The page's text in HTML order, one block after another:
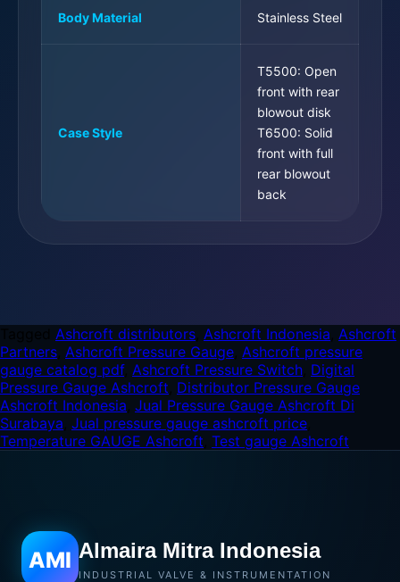
Body Material Stainless Steel
Case Style
T5500: Open
front with rear
blowout disk
T6500: Solid
front with full
rear blowout
back
Ashcroft distributors Ashcroft Indonesia Ashcroft
Partners Ashcroft Pressure Gauge Ashcroft pressure
gauge catalog pdf, Ashcroft Pressure Switch Digital
Pressure Gauge Ashcroft Distributor Pressure Gauge
Ashcroft Indonesia Jual Pressure Gauge Ashcroft Di
Surabaya Jual pressure gauge ashcroft price
Temperature GAUGE Ashcroft Test gauge Ashcroft
AMI Almaira Mitra Indonesia
INDUSTRIAL VALVE & INSTRUMENTATION